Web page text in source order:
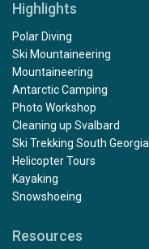
Highlights
Polar Diving
Ski Mountaineering
Mountaineering
Antarctic Camping
Photo Workshop
Cleaning up Svalbard
Ski Trekking South Georgia
Helicopter Tours
Kayaking
Snowshoeing
Resources